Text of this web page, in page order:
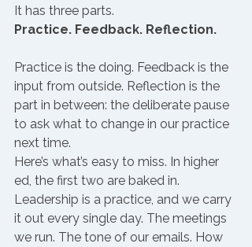
It has three parts.
Practice. Feedback. Reflection.
Practice is the doing. Feedback is the
input from outside. Reflection is the
part in between: the deliberate pause
to ask what to change in our practice
next time.
Here’s what’s easy to miss. In higher
ed, the first two are baked in.
Leadership is a practice, and we carry
it out every single day. The meetings
we run. The tone of our emails. How